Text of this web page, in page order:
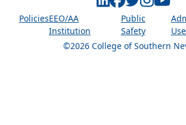
©2026 College of Southern
PoliciesEEO/AA
Institution
Public
Safety
Linkedin
Facebook
Twitter